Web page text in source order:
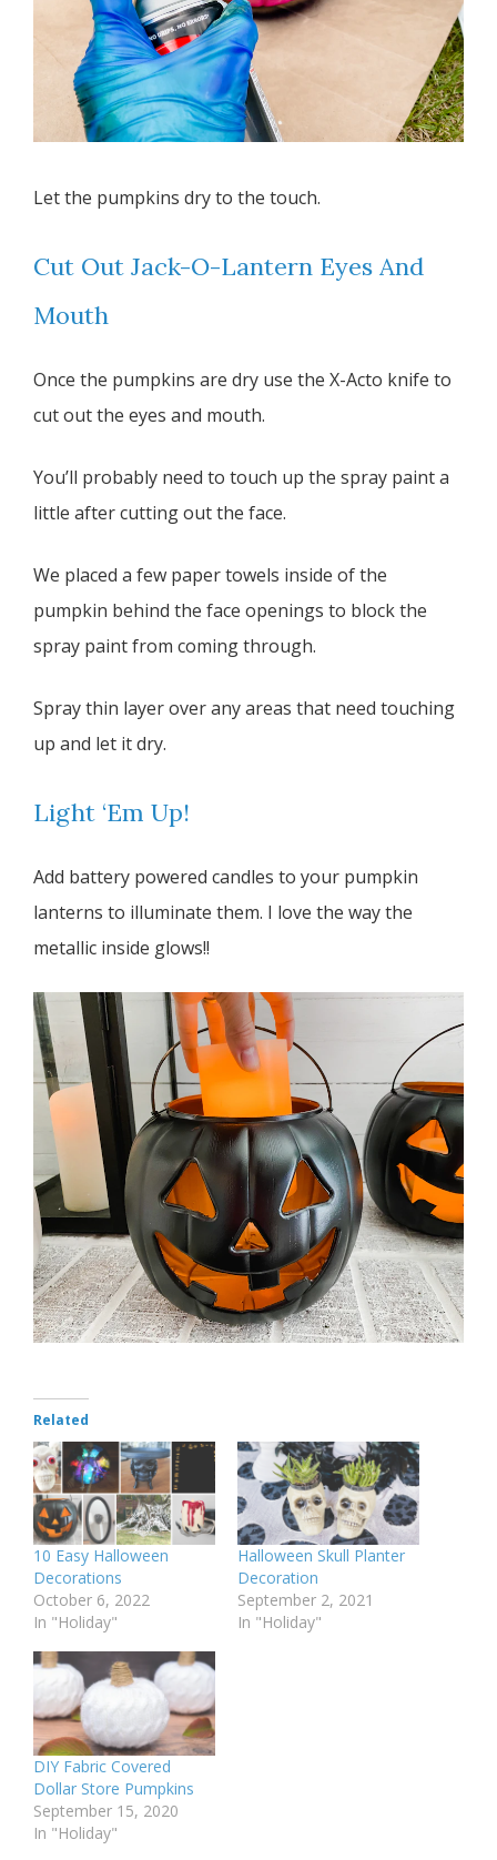
Let the pumpkins dry to the touch.
Cut Out Jack-O-Lantern Eyes And
Mouth
Once the pumpkins are dry use the X-Acto knife to
cut out the eyes and mouth.
You’ll probably need to touch up the spray paint a
little after cutting out the face.
We placed a few paper towels inside of the
pumpkin behind the face openings to block the
spray paint from coming through.
Spray thin layer over any areas that need touching
up and let it dry.
Light ‘Em Up!
Add battery powered candles to your pumpkin
lanterns to illuminate them. I love the way the
metallic inside glows!!
Related
10 Easy Halloween
Decorations
October 6, 2022
In "Holiday"
Halloween Skull Planter
Decoration
September 2, 2021
In "Holiday"
DIY Fabric Covered
Dollar Store Pumpkins
September 15, 2020
In "Holiday"